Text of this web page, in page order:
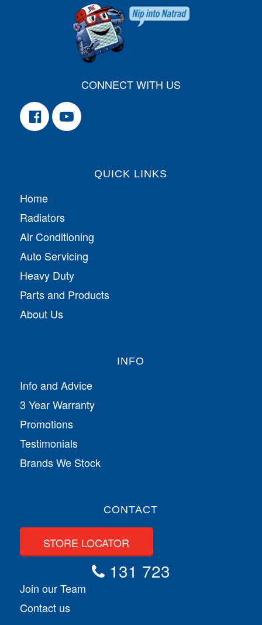
CONNECT WITH US
QUICK LINKS
Home
Radiators
Air Conditioning
Auto Servicing
Heavy Duty
Parts and Products
About Us
INFO
Info and Advice
3 Year Warranty
Promotions
Testimonials
Brands We Stock
CONTACT
STORE LOCATOR
131 723
Join our Team
Contact us